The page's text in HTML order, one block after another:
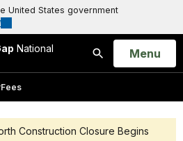
United States government
National
Search
Open
Menu
Fees
Construction Closure Begins